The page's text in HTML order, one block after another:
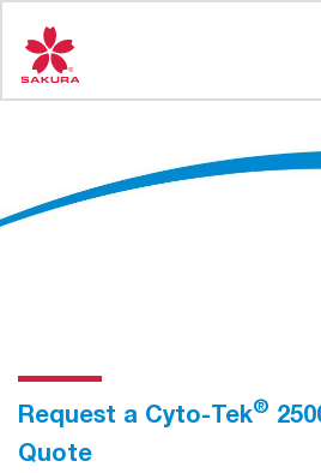
content
Request a Cyto-Tek®
Quote